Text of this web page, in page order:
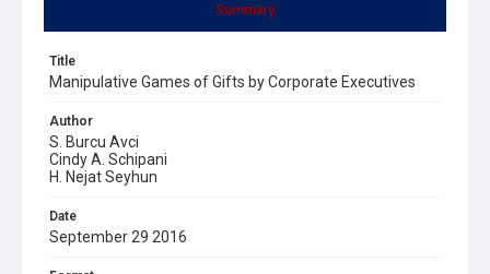
Summary
Title
Manipulative Games of Gifts by Corporate Executives
Author
S. Burcu Avci
Cindy A. Schipani
H. Nejat Seyhun
Date
September 29 2016